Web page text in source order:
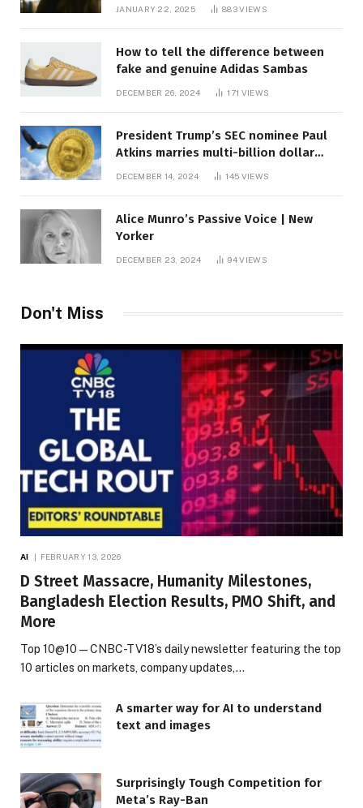
JANUARY 22, 2025 883VIEWS
How to tell the difference between
fake and genuine Adidas Sambas
DECEMBER 26, 2024 171 VIEWS
President Trump’s SEC nominee Paul
Atkins marries multi-billion dollar
DECEMBER 14, 2024 145 VIEWS
Alice Munro’s Passive Voice | New
Yorker
DECEMBER 23, 2024 94VIEWS
Don't Miss
AI FEBRUARY 13, 2026
D Street Massacre, Humanity Milestones,
Bangladesh Election Results, PMO Shift, and
More
Top 10@10 — CNBC-TV18’s daily newsletter featuring the top
10 articles on markets, company updates,…
A smarter way for AI to understand
text and images
Surprisingly Tough Competition for
Meta’s Ray-Ban